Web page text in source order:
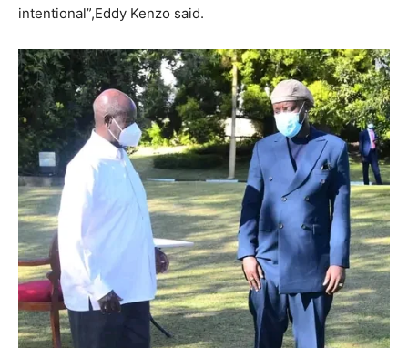
intentional”,Eddy Kenzo said.